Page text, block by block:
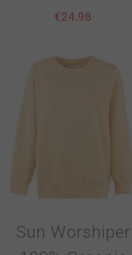
€24.98
Sun Worshiper